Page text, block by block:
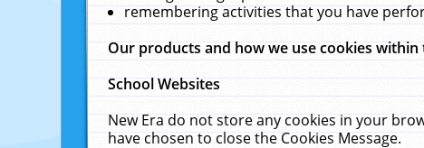
remembering activities that you have
Our products and how we use cookies within
School Websites
New Era do not store any cookies in your
have chosen to close the Cookies Message.